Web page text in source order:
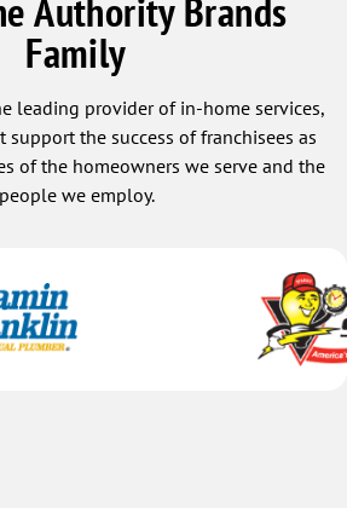
Authority Brands
Family
leading provider of in-home services,
the success of franchisees as
of the homeowners we serve and the
people we employ.